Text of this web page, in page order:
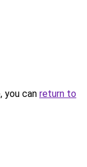
you can return to